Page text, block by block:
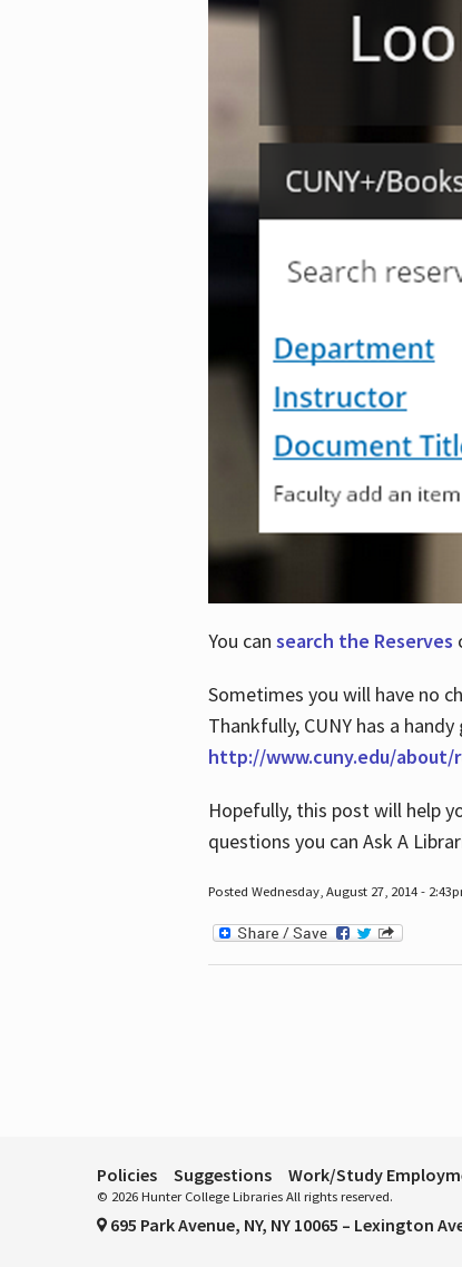
You can search the Reserves
Sometimes you will have no
Thankfully, CUNY has a
http://www.cuny.edu/
Hopefully, this post will help
questions you can Ask A
Posted Wednesday, August 27, 2014 -
Policies Suggestions Work/Study
© 2026 Hunter College Libraries All rights reserved.
695 Park Avenue, NY, NY 10065 – Lexington